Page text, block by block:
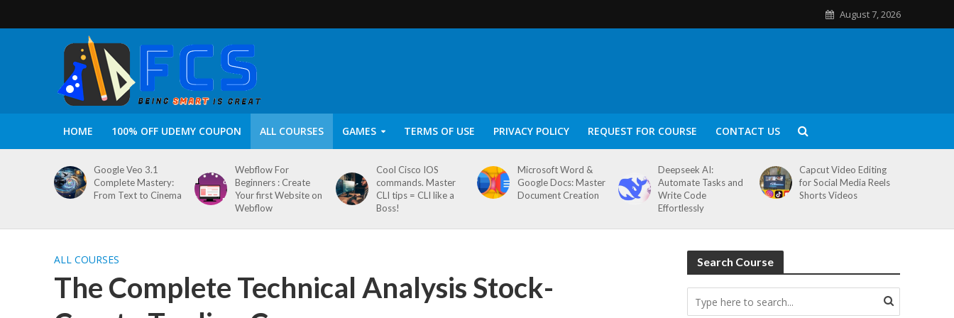
August 7, 2026
HOME 100% OFF UDEMY COUPON ALL COURSES GAMES TERMS OF USE PRIVACY POLICY REQUEST FOR COURSE CONTACT US
Google Veo 3.1
Complete Mastery:
From Text to Cinema
Webflow For
Beginners : Create
Your first Website on
Webflow
Cool Cisco IOS
commands. Master
CLI tips = CLI like a
Boss!
Microsoft Word &
Google Docs: Master
Document Creation
Deepseek AI:
Automate Tasks and
Write Code
Effortlessly
Capcut Video Editing
for Social Media Reels
Shorts Videos
ALL COURSES
The Complete Technical Analysis Stock-
Search Course